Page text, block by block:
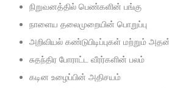
நிறுவனத்தில் பெண்களின் பங்கு
நாளைய தலைமுறையின் பொறுப்பு
அறிவியல் கண்டுபிடிப்புகள் மற்றும்
சுதந்திர போராட்ட வீரர்களின் பலம்
கடின உழைப்பின் அதிசயம்